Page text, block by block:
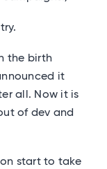
the birth
it
all. Now it is
of dev and
start to take